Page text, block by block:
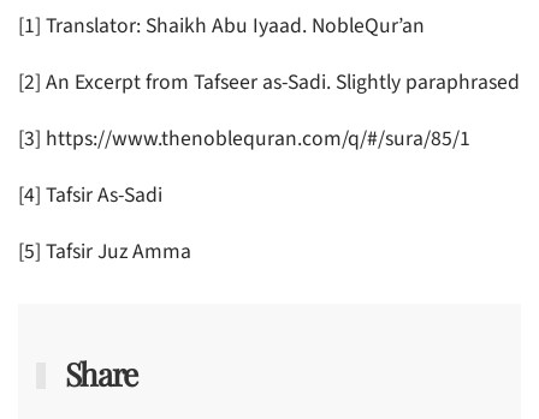
[1] Translator: Shaikh Abu Iyaad. NobleQur’an
[2] An Excerpt from Tafseer as-Sadi. Slightly paraphrased
[3] https://www.thenoblequran.com/q/#/sura/85/1
[4] Tafsir As-Sadi
[5] Tafsir Juz Amma
Share